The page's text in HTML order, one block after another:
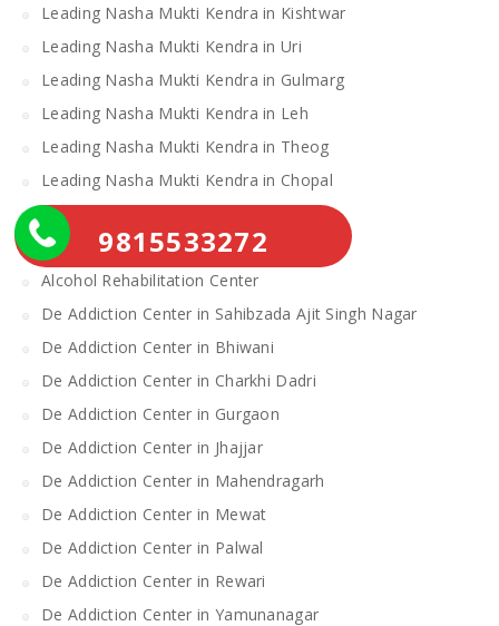
Leading Nasha Mukti Kendra in Kishtwar
Leading Nasha Mukti Kendra in Uri
Leading Nasha Mukti Kendra in Gulmarg
Leading Nasha Mukti Kendra in Leh
Leading Nasha Mukti Kendra in Theog
Leading Nasha Mukti Kendra in Chopal
Nasha Mukti Kendra
Alcohol Rehabilitation Center Near Me
Alcohol Rehabilitation Center
De Addiction Center in Sahibzada Ajit Singh Nagar
De Addiction Center in Bhiwani
De Addiction Center in Charkhi Dadri
De Addiction Center in Gurgaon
De Addiction Center in Jhajjar
De Addiction Center in Mahendragarh
De Addiction Center in Mewat
De Addiction Center in Palwal
De Addiction Center in Rewari
De Addiction Center in Yamunanagar
9815533272